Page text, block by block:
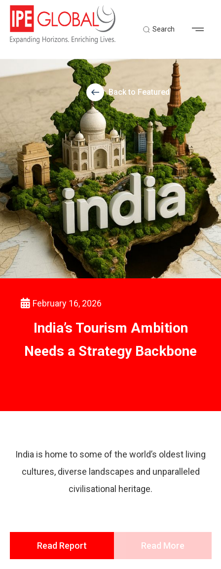
Search
Back to Featured
February 16, 2026
India’s Tourism Ambition
Needs a Strategy Backbone
India is home to some of the world’s oldest living
cultures, diverse landscapes and unparalleled
civilisational heritage.
Read Report Read More